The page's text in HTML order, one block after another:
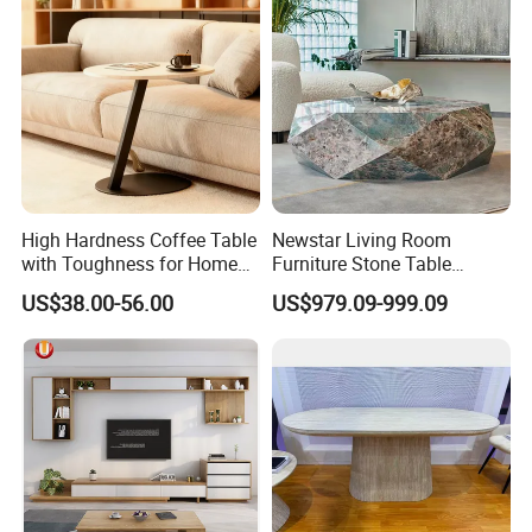
High Hardness Coffee Table
with Toughness for Home
Living Rooms
US$38.00-56.00
Newstar Living Room
Furniture Stone Table
Diamond Shape Marble
Coffee Tables
US$979.09-999.09